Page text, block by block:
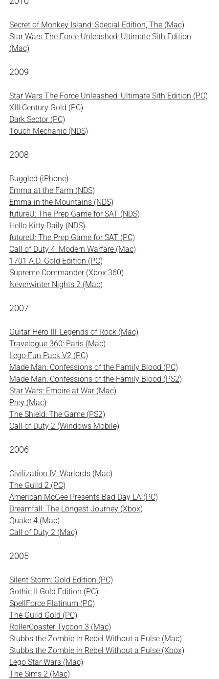
Secret of Monkey Island: Special Edition, The (Mac)
Star Wars The Force Unleashed: Ultimate Sith Edition
(Mac)
2009
Star Wars The Force Unleashed: Ultimate Sith Edition (PC)
XIII Century Gold (PC)
Dark Sector (PC)
Touch Mechanic (NDS)
2008
Buggled (iPhone)
Emma at the Farm (NDS)
Emma in the Mountains (NDS)
futureU: The Prep Game for SAT (NDS)
Hello Kitty Daily (NDS)
futureU: The Prep Game for SAT (PC)
Call of Duty 4: Modern Warfare (Mac)
1701 A.D. Gold Edition (PC)
Supreme Commander (Xbox 360)
Neverwinter Nights 2 (Mac)
2007
Guitar Hero III: Legends of Rock (Mac)
Travelogue 360: Paris (Mac)
Lego Fun Pack V2 (PC)
Made Man: Confessions of the Family Blood (PC)
Made Man: Confessions of the Family Blood (PS2)
Star Wars: Empire at War (Mac)
Prey (Mac)
The Shield: The Game (PS2)
Call of Duty 2 (Windows Mobile)
2006
Civilization IV: Warlords (Mac)
The Guild 2 (PC)
American McGee Presents Bad Day LA (PC)
Dreamfall: The Longest Journey (Xbox)
Quake 4 (Mac)
Call of Duty 2 (Mac)
2005
Silent Storm: Gold Edition (PC)
Gothic II Gold Edition (PC)
SpellForce Platinum (PC)
The Guild Gold (PC)
RollerCoaster Tycoon 3 (Mac)
Stubbs the Zombie in Rebel Without a Pulse (Mac)
Stubbs the Zombie in Rebel Without a Pulse (Xbox)
Lego Star Wars (Mac)
The Sims 2 (Mac)